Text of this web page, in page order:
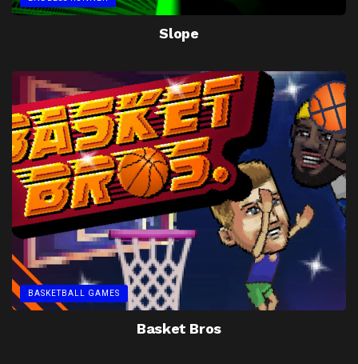
Slope
BASKETBALL GAMES
Basket Bros